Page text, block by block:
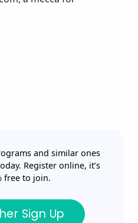
and similar ones
Register online, it’s
free to join.
Sign Up